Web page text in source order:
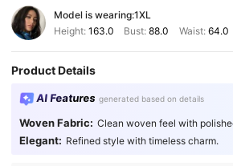
Model is wearing:1XL
Height: 163.0 Bust:88.0 Waist: 64.0
Product Details
AI Features generated based on details
Woven Fabric: Clean woven feel with
Elegant: Refined style with timeless charm.
101K Followers